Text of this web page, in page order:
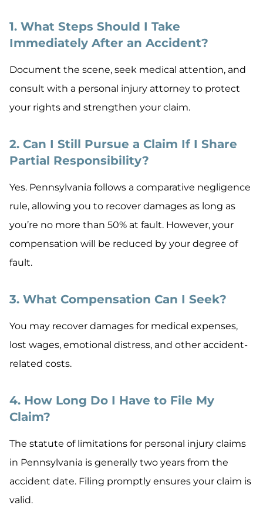
1. What Steps Should I Take
Immediately After an Accident?
Document the scene, seek medical attention, and
consult with a personal injury attorney to protect
your rights and strengthen your claim.
2. Can I Still Pursue a Claim If I Share
Partial Responsibility?
Yes. Pennsylvania follows a comparative negligence
rule, allowing you to recover damages as long as
you’re no more than 50% at fault. However, your
compensation will be reduced by your degree of
fault.
3. What Compensation Can I Seek?
You may recover damages for medical expenses,
lost wages, emotional distress, and other accident-
related costs.
4. How Long Do I Have to File My
Claim?
The statute of limitations for personal injury claims
in Pennsylvania is generally two years from the
accident date. Filing promptly ensures your claim is
valid.